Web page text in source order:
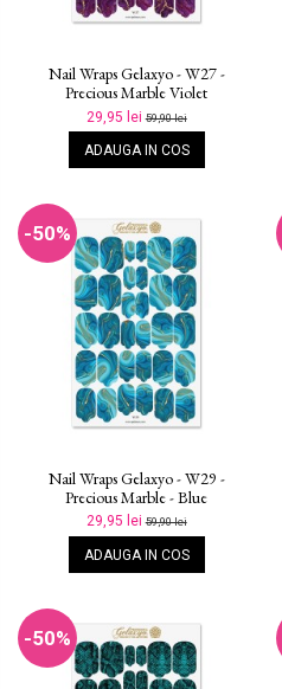
Nail Wraps Gelaxyo - W27 -
Precious Marble Violet
29,95 lei59,90 lei
ADAUGA IN COS
-50%
Nail Wraps Gelaxyo - W29 -
Precious Marble - Blue
29,95 lei59,90 lei
ADAUGA IN COS
-50%